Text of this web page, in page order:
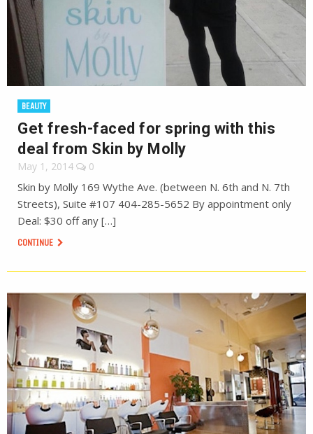
BEAUTY
Get fresh-faced for spring with this
deal from Skin by Molly
May 1, 2014 0
Skin by Molly 169 Wythe Ave. (between N. 6th and N. 7th
Streets), Suite #107 404-285-5652 By appointment only
Deal: $30 off any […]
CONTINUE